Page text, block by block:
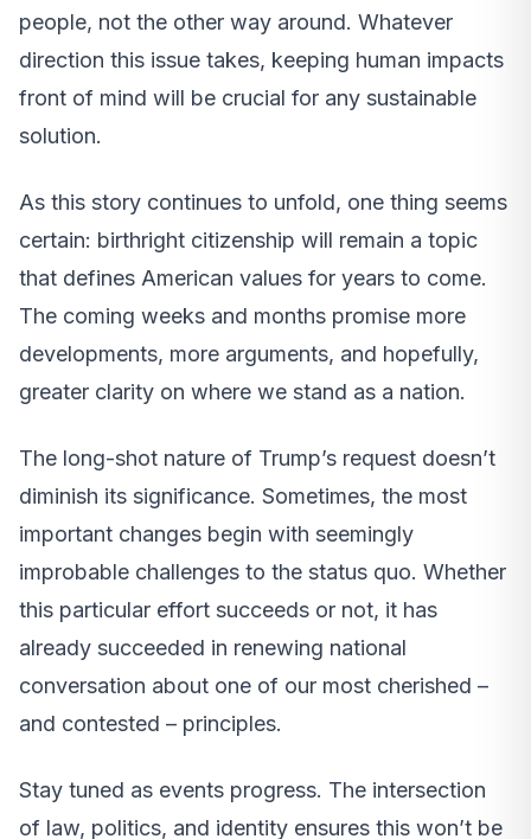
people, not the other way around. Whatever
direction this issue takes, keeping human impacts
front of mind will be crucial for any sustainable
solution.
As this story continues to unfold, one thing seems
certain: birthright citizenship will remain a topic
that defines American values for years to come.
The coming weeks and months promise more
developments, more arguments, and hopefully,
greater clarity on where we stand as a nation.
The long-shot nature of Trump’s request doesn’t
diminish its significance. Sometimes, the most
important changes begin with seemingly
improbable challenges to the status quo. Whether
this particular effort succeeds or not, it has
already succeeded in renewing national
conversation about one of our most cherished –
and contested – principles.
Stay tuned as events progress. The intersection
of law, politics, and identity ensures this won’t be